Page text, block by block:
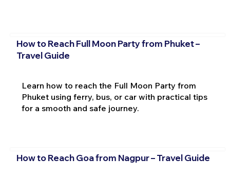
How to Reach Full Moon Party from Phuket –
Travel Guide
Learn how to reach the Full Moon Party from
Phuket using ferry, bus, or car with practical tips
for a smooth and safe journey.
How to Reach Goa from Nagpur – Travel Guide